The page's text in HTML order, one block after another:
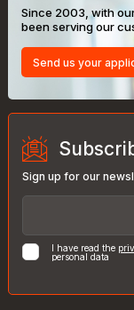
Since 2003, with
been serving our
Send us your
Sign up for our
I have read the
personal data